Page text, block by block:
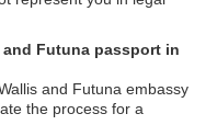
Futuna passport in
and Futuna embassy
the process for a